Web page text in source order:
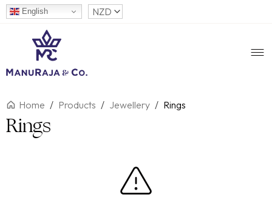
English
Home / Products / Jewellery / Rings
Rings